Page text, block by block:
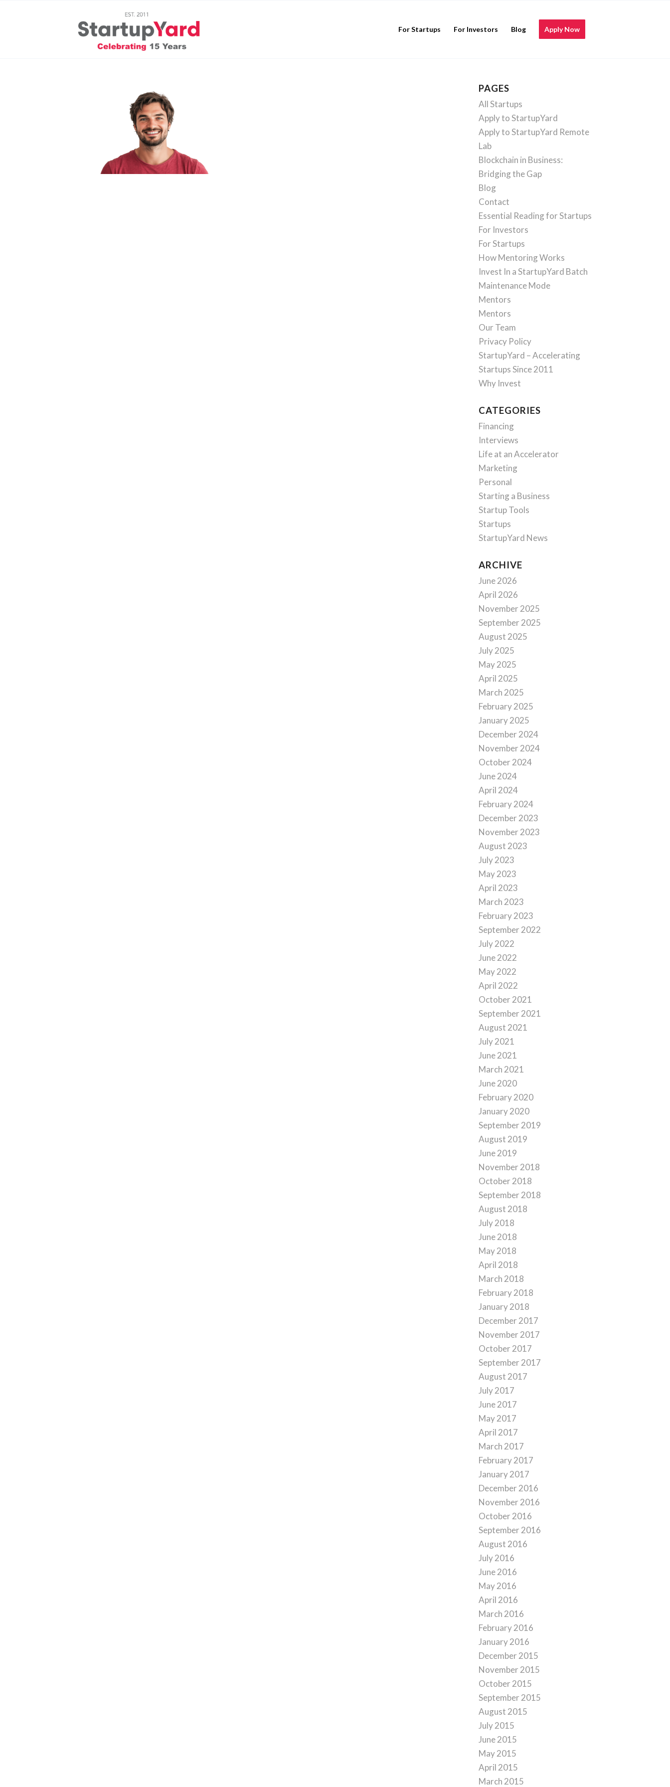
For Startups For Investors Blog Apply Now
PAGES
All Startups
Apply to StartupYard
Apply to StartupYard Remote
Lab
Blockchain in Business:
Bridging the Gap
Blog
Contact
Essential Reading for Startups
For Investors
For Startups
How Mentoring Works
Invest In a StartupYard Batch
Maintenance Mode
Mentors
Mentors
Our Team
Privacy Policy
StartupYard – Accelerating
Startups Since 2011
Why Invest
CATEGORIES
Financing
Interviews
Life at an Accelerator
Marketing
Personal
Starting a Business
Startup Tools
Startups
StartupYard News
ARCHIVE
June 2026
April 2026
November 2025
September 2025
August 2025
July 2025
May 2025
April 2025
March 2025
February 2025
January 2025
December 2024
November 2024
October 2024
June 2024
April 2024
February 2024
December 2023
November 2023
August 2023
July 2023
May 2023
April 2023
March 2023
February 2023
September 2022
July 2022
June 2022
May 2022
April 2022
October 2021
September 2021
August 2021
July 2021
June 2021
March 2021
June 2020
February 2020
January 2020
September 2019
August 2019
June 2019
November 2018
October 2018
September 2018
August 2018
July 2018
June 2018
May 2018
April 2018
March 2018
February 2018
January 2018
December 2017
November 2017
October 2017
September 2017
August 2017
July 2017
June 2017
May 2017
April 2017
March 2017
February 2017
January 2017
December 2016
November 2016
October 2016
September 2016
August 2016
July 2016
June 2016
May 2016
April 2016
March 2016
February 2016
January 2016
December 2015
November 2015
October 2015
September 2015
August 2015
July 2015
June 2015
May 2015
April 2015
March 2015